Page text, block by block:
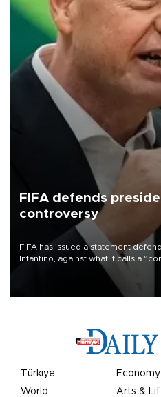
FIFA defends
controversy
FIFA has issued a statement
Infantino, against what it calls a
undermine his leadership of the
Türkiye Economy
World
Arts &